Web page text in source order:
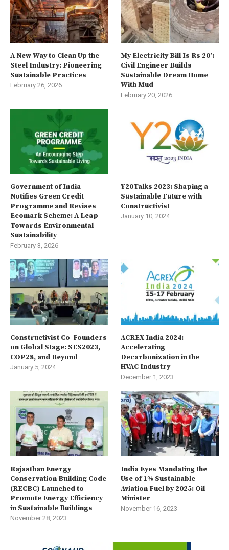
A New Way to Clean Up the
Steel Industry: Pioneering
Sustainable Practices
February 26, 2026
My Electricity Bill Is Rs 20’:
Civil Engineer Builds
Sustainable Dream Home
With Mud
February 20, 2026
Government of India
Notifies Green Credit
Programme and Revises
Ecomark Scheme: A Leap
Towards Environmental
Sustainability
February 3, 2026
Y20Talks 2023: Shaping a
Sustainable Future with
Constructivist
January 10, 2024
Constructivist Co-Founders
on Global Stage: SES2023,
COP28, and Beyond
January 5, 2024
ACREX India 2024:
Accelerating
Decarbonization in the
HVAC Industry
December 1, 2023
Rajasthan Energy
Conservation Building Code
(RECBC) Launched to
Promote Energy Efficiency
in Sustainable Buildings
November 28, 2023
India Eyes Mandating the
Use of 1% Sustainable
Aviation Fuel by 2025: Oil
Minister
November 16, 2023